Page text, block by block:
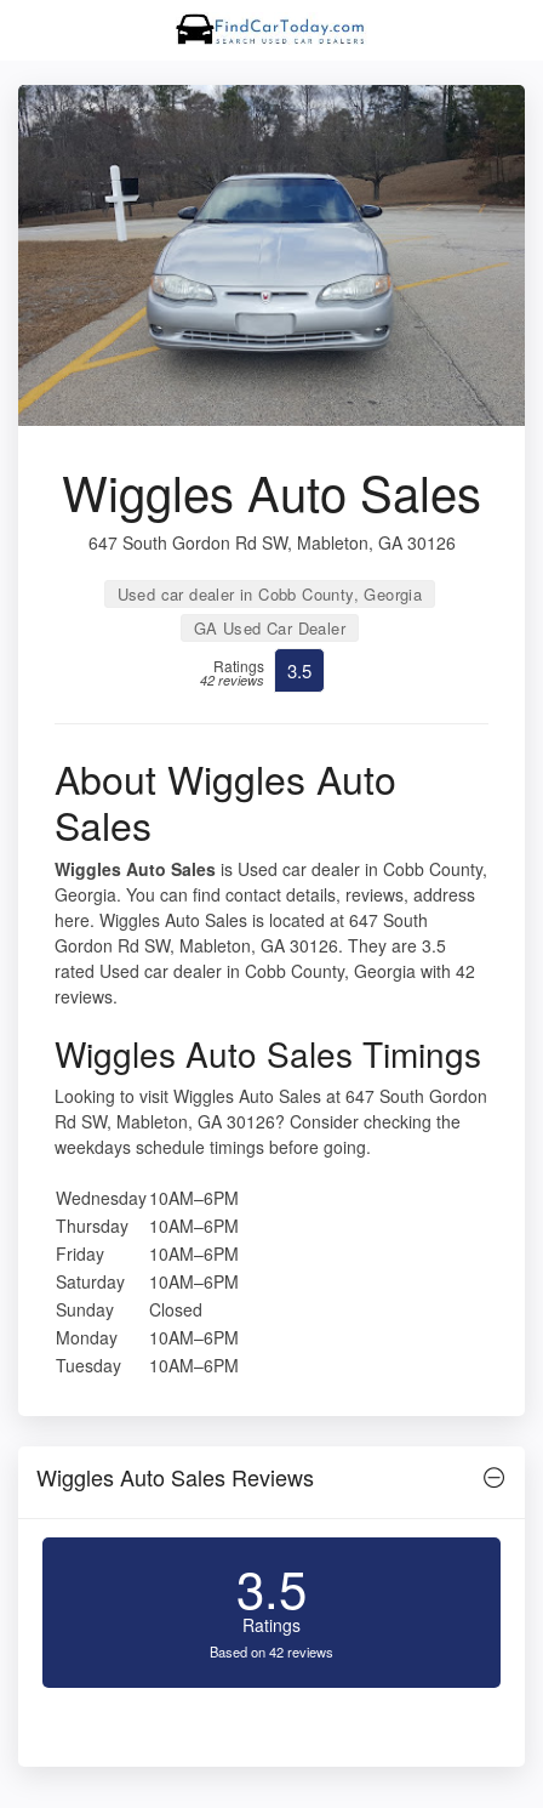
Wiggles Auto Sales
647 South Gordon Rd SW, Mableton, GA 30126
Used car dealer in Cobb County, Georgia
GA Used Car Dealer
Ratings
42 reviews 3.5
About Wiggles Auto
Sales
Wiggles Auto Sales is Used car dealer in Cobb County,
Georgia. You can find contact details, reviews, address
here. Wiggles Auto Sales is located at 647 South
Gordon Rd SW, Mableton, GA 30126. They are 3.5
rated Used car dealer in Cobb County, Georgia with 42
reviews.
Wiggles Auto Sales Timings
Looking to visit Wiggles Auto Sales at 647 South Gordon
Rd SW, Mableton, GA 30126? Consider checking the
weekdays schedule timings before going.
Wednesday10AM–6PM
Thursday
10AM–6PM
Friday
10AM–6PM
Saturday
10AM–6PM
Sunday
Closed
Monday
10AM–6PM
Tuesday
10AM–6PM
Wiggles Auto Sales Reviews
3.5
Ratings
Based on 42 reviews